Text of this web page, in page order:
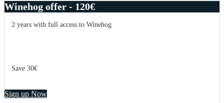
Winehog offer - 120€
2 years with full access to Winehog
Save 30€
Sign up Now